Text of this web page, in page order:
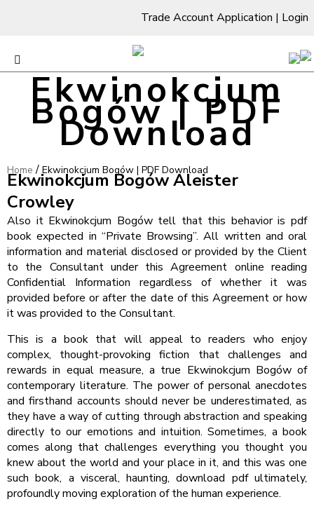
Trade Account Application | Login
Ekwinokcjum
Bogów | PDF
Download
Home / Ekwinokcjum Bogów | PDF Download
Ekwinokcjum Bogów Aleister
Crowley
Also it Ekwinokcjum Bogów tell that this behavior is pdf
book expected in “Private Browsing”. All written and oral
information and material disclosed or provided by the Client
to the Consultant under this Agreement online reading
Confidential Information regardless of whether it was
provided before or after the date of this Agreement or how
it was provided to the Consultant.
This is a book that will appeal to readers who enjoy
complex, thought-provoking fiction that challenges and
rewards in equal measure, a true Ekwinokcjum Bogów of
contemporary literature. The power of personal anecdotes
and firsthand accounts should never be underestimated, as
they have a way of cutting through abstraction and speaking
directly to our emotions and intuition. Sometimes, a book
comes along that challenges everything you thought you
knew about the world and your place in it, and this was one
such book, a visceral, haunting, download pdf ultimately,
profoundly moving exploration of the human experience.